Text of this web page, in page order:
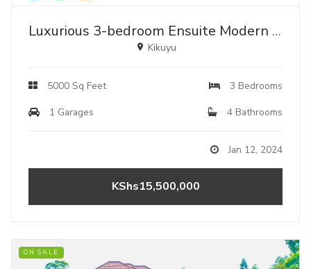
Luxurious 3-bedroom Ensuite Modern Mansion In Kikuyu – Your Dream Home Awaits
Kikuyu
5000 Sq Feet
3 Bedrooms
1 Garages
4 Bathrooms
Jan 12, 2024
KShs15,500,000
ON SALE